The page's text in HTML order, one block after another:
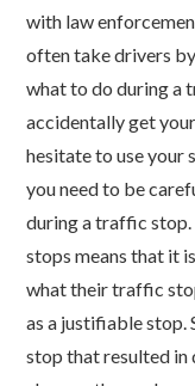
with law
often take drivers
what to do during a
accidentally get
hesitate to use your
you need to be
during a traffic stop.
stops means that it
what their traffic
as a justifiable
stop that resulted in